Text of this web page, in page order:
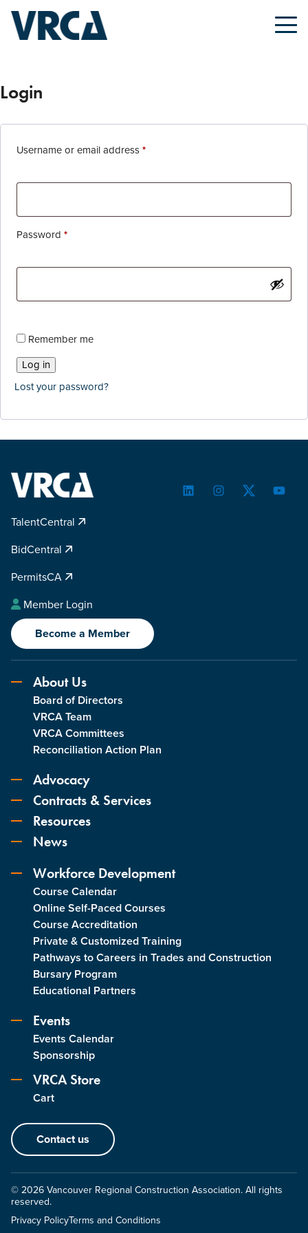
Login
Username or email address*Required
Password *Required
Remember me
Log in
Lost your password?
LinkedInInstagramTwitter
TalentCentral
BidCentral
PermitsCA
Member Login
Become a Member
About Us
Board of Directors
VRCA Team
VRCA Committees
Reconciliation Action Plan
Advocacy
Contracts & Services
Resources
News
Workforce Development
Course Calendar
Online Self-Paced Courses
Course Accreditation
Private & Customized Training
Pathways to Careers in Trades and Construction
Bursary Program
Educational Partners
Events
Events Calendar
Sponsorship
VRCA Store
Cart
Contact us
© 2026 Vancouver Regional Construction Association. All rights
reserved.
Privacy PolicyTerms and Conditions